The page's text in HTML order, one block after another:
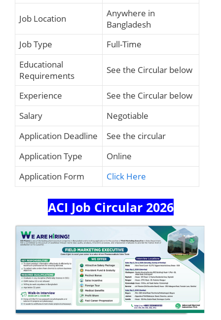
Job Location
Anywhere in
Bangladesh
Job Type
Full-Time
Educational
Requirements
See the Circular below
Experience
See the Circular below
Salary
Negotiable
Application Deadline
See the circular
Application Type
Online
Application Form
Click Here
ACI Job Circular 2026